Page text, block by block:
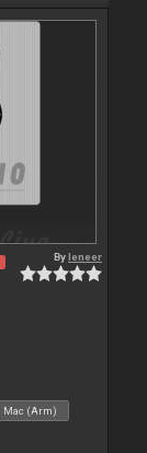
Byleneer
Mac (Arm)